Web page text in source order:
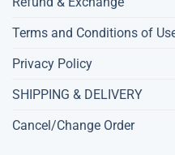
Terms and Conditions of
Privacy Policy
SHIPPING & DELIVERY
Cancel/Change Order